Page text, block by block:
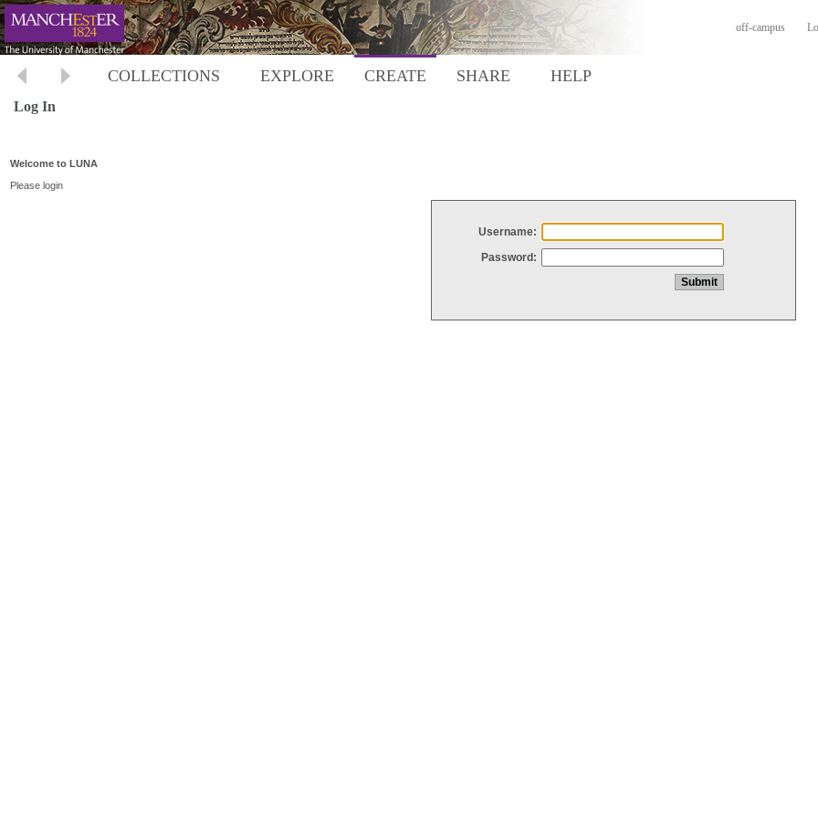
off-campus
COLLECTIONS EXPLORE CREATE SHARE HELP
Log In
Welcome to LUNA
Please login
Username:
Password: